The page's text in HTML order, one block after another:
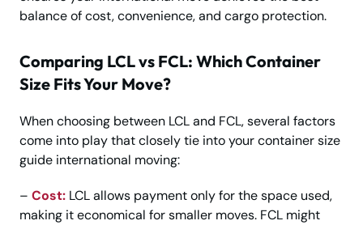
balance of cost, convenience, and cargo protection.
Comparing LCL vs FCL: Which Container
Size Fits Your Move?
When choosing between LCL and FCL, several factors
come into play that closely tie into your container size
guide international moving:
– Cost: LCL allows payment only for the space used,
making it economical for smaller moves. FCL might